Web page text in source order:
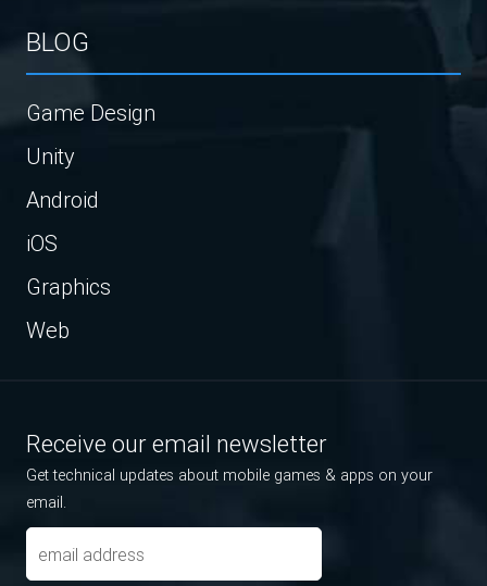
BLOG
Game Design
Unity
Android
iOS
Graphics
Web
Receive our email newsletter
Get technical updates about mobile games & apps on your
email.